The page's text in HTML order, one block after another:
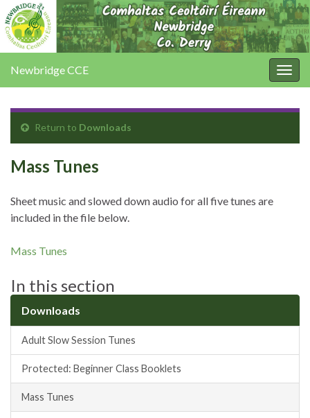
Newbridge CCE
Return to Downloads
Mass Tunes
Sheet music and slowed down audio for all five tunes are
included in the file below.
Mass Tunes
In this section
Downloads
Adult Slow Session Tunes
Protected: Beginner Class Booklets
Mass Tunes